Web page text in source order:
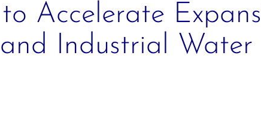
Accelerate
Industrial Water